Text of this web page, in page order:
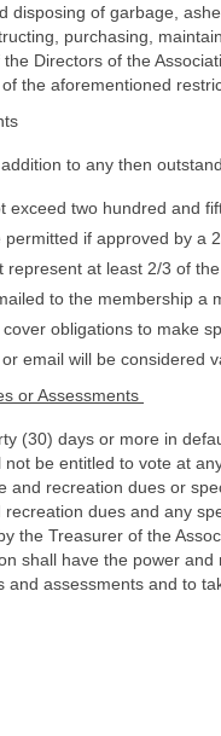
disposing of garbage,
purchasing,
Directors of the
the aforementioned
to any then
exceed two hundred and
if approved by a
represent at least 2/3 of
to the membership a
obligations to make
email will be considered
or Assessments
(30) days or more in
be entitled to vote at
and recreation dues or
dues and any
the Treasurer of the
shall have the power
assessments and to